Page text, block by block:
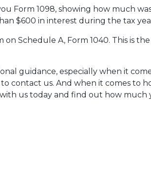
Form 1098, showing how much
$600 in interest during the tax
Schedule A, Form 1040. This is
guidance, especially when it
contact us. And when it comes to
us today and find out how much